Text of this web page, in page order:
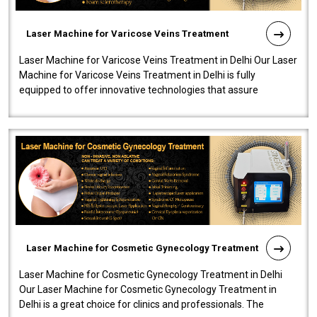
Laser Machine for Varicose Veins Treatment
Laser Machine for Varicose Veins Treatment in Delhi Our Laser
Machine for Varicose Veins Treatment in Delhi is fully
equipped to offer innovative technologies that assure
Laser Machine for Cosmetic Gynecology Treatment
Laser Machine for Cosmetic Gynecology Treatment in Delhi
Our Laser Machine for Cosmetic Gynecology Treatment in
Delhi is a great choice for clinics and professionals. The